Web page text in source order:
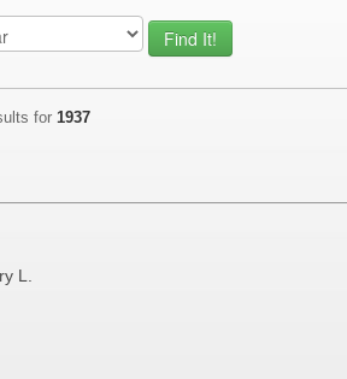
for 1937
L.